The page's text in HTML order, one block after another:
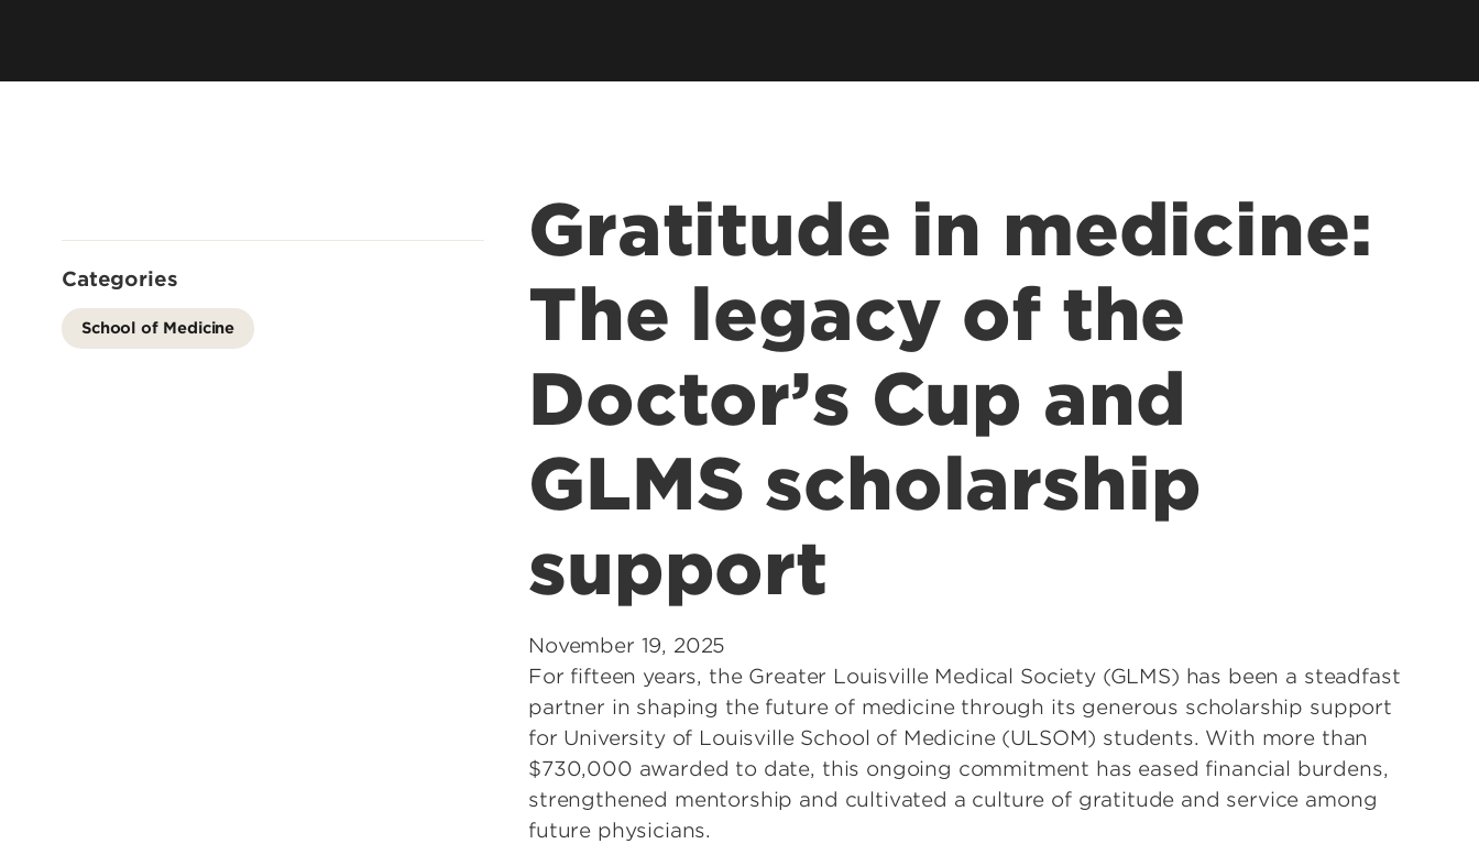
Summer Health Professions
Education Program
Residency & Fellowship
Interprofessional Continuing
Academics Matter
Gratitude in medicine:
The legacy of the
Doctor’s Cup and
GLMS scholarship
support
November 19, 2025
For fifteen years, the Greater Louisville Medical Society (GLMS) has been a steadfast
partner in shaping the future of medicine through its generous scholarship support
for University of Louisville School of Medicine (ULSOM) students. With more than
$730,000 awarded to date, this ongoing commitment has eased financial burdens,
strengthened mentorship and cultivated a culture of gratitude and service among
future physicians.
Categories
School of Medicine